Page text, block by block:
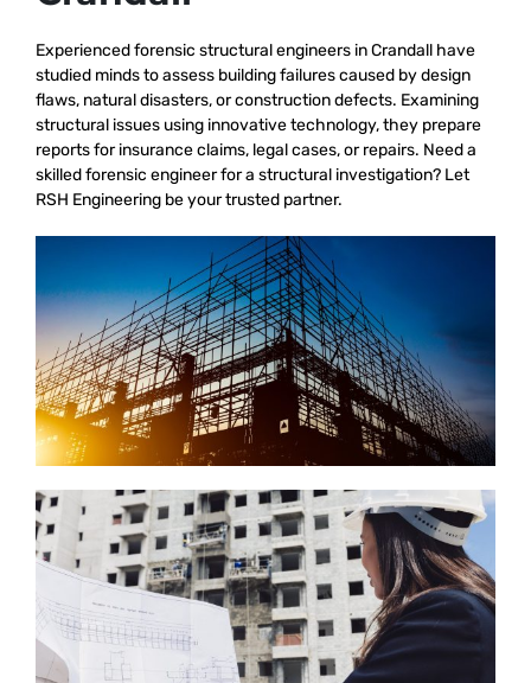
Experienced forensic structural engineers in Crandall have
studied minds to assess building failures caused by design
flaws, natural disasters, or construction defects. Examining
structural issues using innovative technology, they prepare
reports for insurance claims, legal cases, or repairs. Need a
skilled forensic engineer for a structural investigation? Let
RSH Engineering be your trusted partner.